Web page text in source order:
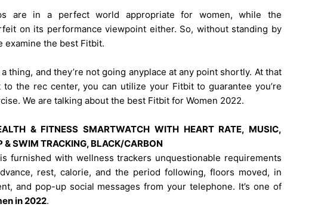
are in a perfect world appropriate for women, while the
on its performance viewpoint either. So, without standing by
examine the best Fitbit.
thing, and they’re not going anyplace at any point shortly. At that
the rec center, you can utilize your Fitbit to guarantee you’re
We are talking about the best Fitbit for Women 2022.
& FITNESS SMARTWATCH WITH HEART RATE, MUSIC,
& SWIM TRACKING, BLACK/CARBON
is furnished with wellness trackers unquestionable requirements
rest, calorie, and the period following, floors moved, in
and pop-up social messages from your telephone. It’s one of
in 2022.